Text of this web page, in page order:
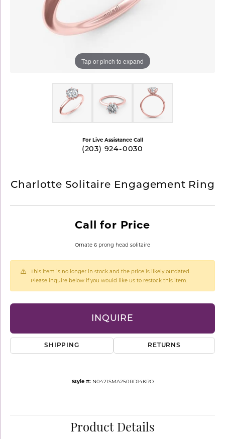
Tap or pinch to expand
For Live Assistance Call
(203) 924-0030
Charlotte Solitaire Engagement Ring
Call for Price
Ornate 6 prong head solitaire
This item is no longer in stock and the price is likely outdated.
Please inquire below if you would like us to restock this item.
INQUIRE
SHIPPING RETURNS
Style #: N0421SMA250RD14KRO
Product Details